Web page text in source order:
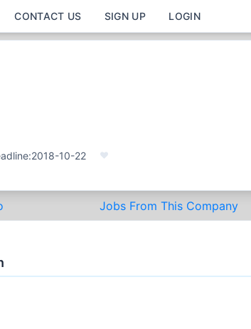
CONTACT US SIGN UP LOGIN
2018-10-22
Jobs From This Company